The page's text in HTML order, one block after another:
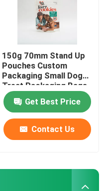
150g 70mm Stand Up
Pouches Custom
Packaging Small Dog
Treat Packaging Bags
Get Best Price
Contact Us